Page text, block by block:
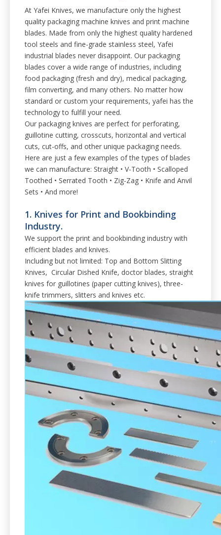
At Yafei Knives, we manufacture only the highest
quality packaging machine knives and print machine
blades. Made from only the highest quality hardened
tool steels and fine-grade stainless steel, Yafei
industrial blades never disappoint. Our packaging
blades cover a wide range of industries, including
food packaging (fresh and dry), medical packaging,
film converting, and many others. No matter how
standard or custom your requirements, yafei has the
technology to fulfill your need.
Our packaging knives are perfect for perforating,
guillotine cutting, crosscuts, horizontal and vertical
cuts, cut-offs, and other unique packaging needs.
Here are just a few examples of the types of blades
we can manufacture: Straight • V-Tooth • Scalloped
Toothed • Serrated Tooth • Zig-Zag • Knife and Anvil
Sets • And more!
1. Knives for Print and Bookbinding
Industry.
We support the print and bookbinding industry with
efficient blades and knives.
Including but not limited: Top and Bottom Slitting
Knives, Circular Dished Knife, doctor blades, straight
knives for guillotines (paper cutting knives), three-
knife trimmers, slitters and knives etc.